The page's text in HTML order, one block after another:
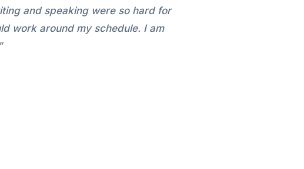
and speaking were so hard for
work around my schedule. I am